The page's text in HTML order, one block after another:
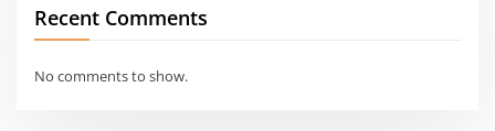
Recent Comments
No comments to show.